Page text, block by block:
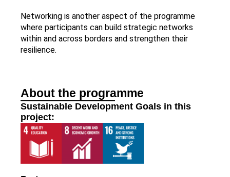
Networking is another aspect of the programme
where participants can build strategic networks
within and across borders and strengthen their
resilience.
About the programme
Sustainable Development Goals in this
project: